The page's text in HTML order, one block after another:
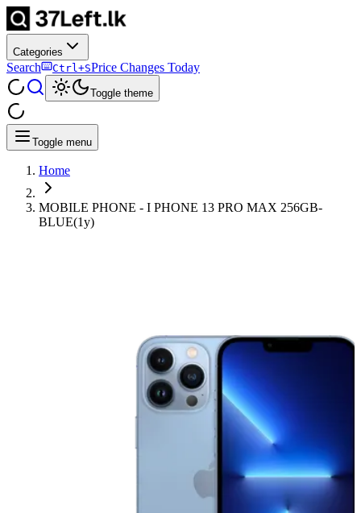
Categories
Search Ctrl+SPrice Changes Today
Toggle theme
Toggle menu
Home
MOBILE PHONE - I PHONE 13 PRO MAX 256GB-
BLUE(1y)